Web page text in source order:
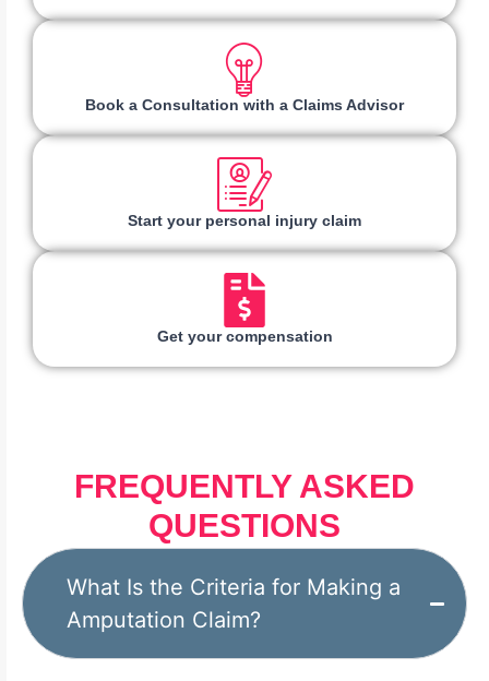
Book a Consultation with a Claims Advisor
Start your personal injury claim
Get your compensation
FREQUENTLY ASKED
QUESTIONS
What Is the Criteria for Making a
Amputation Claim?